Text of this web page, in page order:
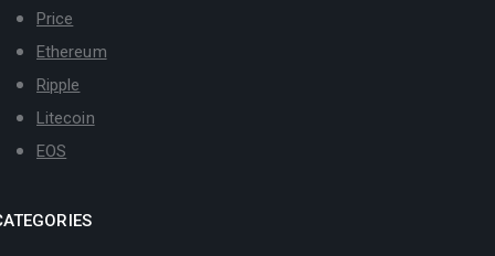
Price
Ethereum
Ripple
Litecoin
EOS